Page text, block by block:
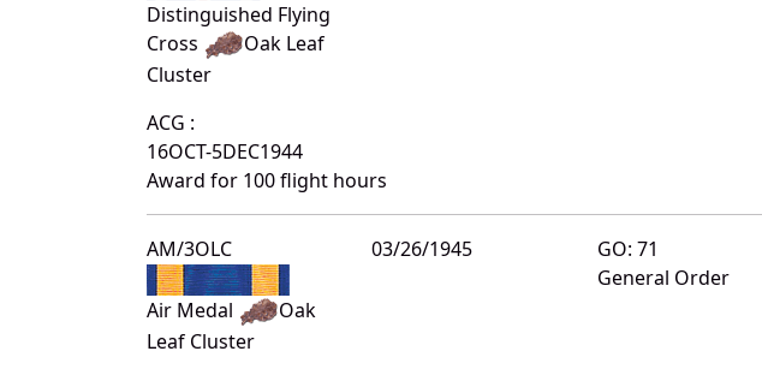
Distinguished Flying
Cross
Oak Leaf
Cluster
ACG :
16OCT-5DEC1944
Award for 100 flight hours
AM/3OLC
Air Medal
Oak
Leaf Cluster
03/26/1945
GO: 71
General Order